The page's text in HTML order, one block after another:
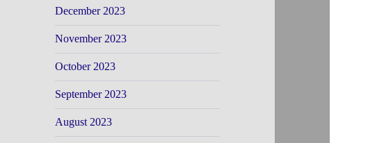
December 2023
November 2023
October 2023
September 2023
August 2023